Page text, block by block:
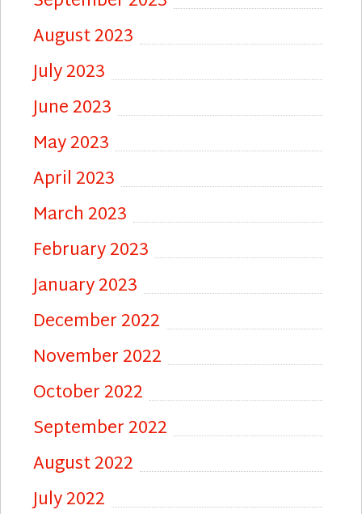
August 2023
July 2023
June 2023
May 2023
April 2023
March 2023
February 2023
January 2023
December 2022
November 2022
October 2022
September 2022
August 2022
July 2022